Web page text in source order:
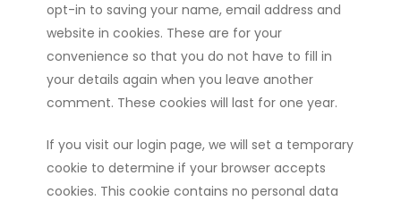
opt-in to saving your name, email address and
website in cookies. These are for your
convenience so that you do not have to fill in
your details again when you leave another
comment. These cookies will last for one year.
If you visit our login page, we will set a temporary
cookie to determine if your browser accepts
cookies. This cookie contains no personal data